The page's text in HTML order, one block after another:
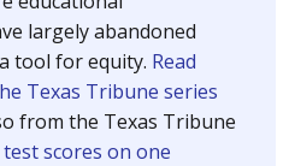
largely abandoned
tool for equity. Read
Texas Tribune series
from the Texas Tribune
test scores on one